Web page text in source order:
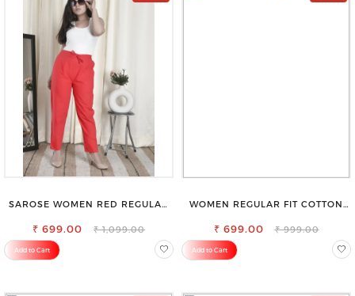
SAROSE WOMEN RED REGULAR
₹ 699.00 ₹ 1,099.00
Add to Cart
WOMEN REGULAR FIT COTTON
₹ 699.00 ₹ 999.00
Add to Cart